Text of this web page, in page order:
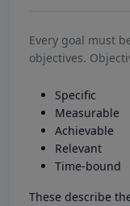
Every goal must
objectives.
Specific
Measurable
Achievable
Relevant
Time-bound
These describe